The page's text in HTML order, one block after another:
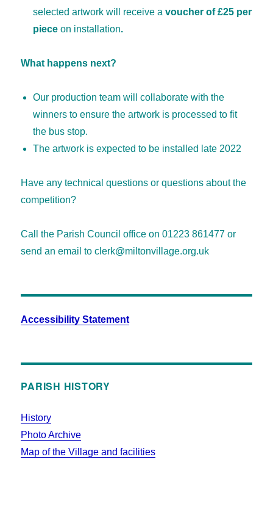
selected artwork will receive avoucher of £25 per
pieceon installation.
What happens next?
Our production team will collaborate with the
winners to ensure the artwork is processed to fit
the bus stop.
The artwork is expected to be installed late 2022
Have any technical questions or questions about the
competition?
Call the Parish Council office on 01223 861477 or
send an email to clerk@miltonvillage.org.uk
Accessibility Statement
PARISH HISTORY
History
Photo Archive
Map of the Village and facilities